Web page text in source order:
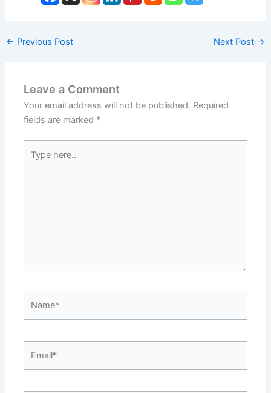
← Previous Post Next Post →
Leave a Comment
Your email address will not be published. Required
fields are marked *
here..